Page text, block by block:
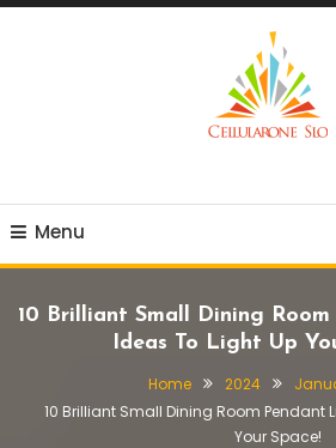
Skip
Menu
10 Brilliant Small Dining
Ideas To Light Up
Home 2024
10 Brilliant Small Dining Room Pendant
Your Space!